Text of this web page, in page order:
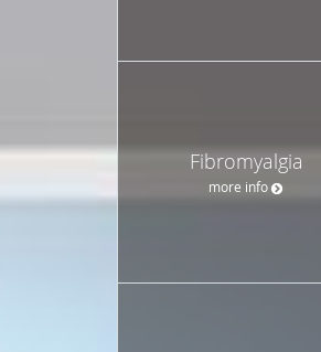
Fibromyalgia
more info